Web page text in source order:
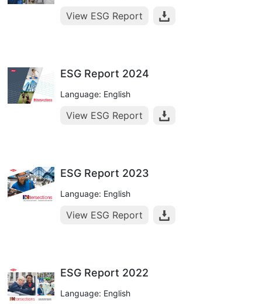
View ESG Report
ESG Report 2024
Language: English
View ESG Report
ESG Report 2023
Language: English
View ESG Report
ESG Report 2022
Language: English